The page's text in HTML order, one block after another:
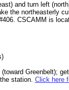
and turn left
the northeasterly
CSCAMM is
Greenbelt);
station. Click here